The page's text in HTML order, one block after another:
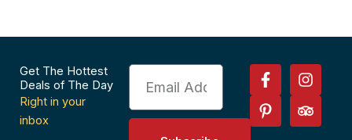
Get The Hottest
Deals of The Day
Right in your
inbox
Email
F
a
c
e
I
n
s
t
P
i
n
t
T
r
i
p